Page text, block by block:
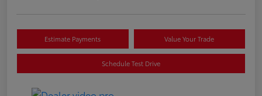
Estimate Payments Value Your Trade
Schedule Test Drive